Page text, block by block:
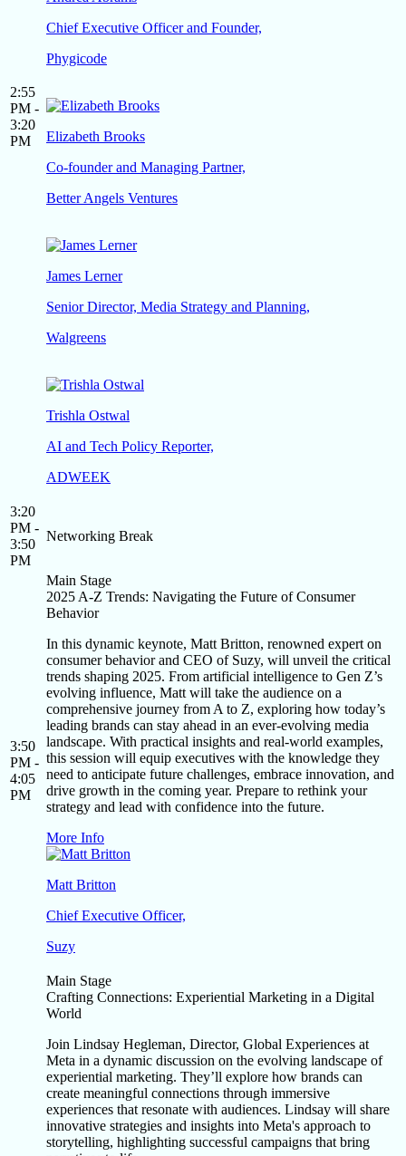
2:55
PM -
3:20
PM
Chief Executive Officer and Founder,
Phygicode
Elizabeth Brooks
Co-founder and Managing Partner,
Better Angels Ventures
James Lerner
Senior Director, Media Strategy and Planning,
Walgreens
Trishla Ostwal
AI and Tech Policy Reporter,
ADWEEK
3:20
PM -
3:50
PM
Networking Break
3:50
PM -
4:05
PM
Main Stage
2025 A-Z Trends: Navigating the Future of Consumer
Behavior
In this dynamic keynote, Matt Britton, renowned expert on
consumer behavior and CEO of Suzy, will unveil the critical
trends shaping 2025. From artificial intelligence to Gen Z’s
evolving influence, Matt will take the audience on a
comprehensive journey from A to Z, exploring how today’s
leading brands can stay ahead in an ever-evolving media
landscape. With practical insights and real-world examples,
this session will equip executives with the knowledge they
need to anticipate future challenges, embrace innovation, and
drive growth in the coming year. Prepare to rethink your
strategy and lead with confidence into the future.
More Info
Matt Britton
Chief Executive Officer,
Suzy
Main Stage
Crafting Connections: Experiential Marketing in a Digital
World
Join Lindsay Hegleman, Director, Global Experiences at
Meta in a dynamic discussion on the evolving landscape of
experiential marketing. They’ll explore how brands can
create meaningful connections through immersive
experiences that resonate with audiences. Lindsay will share
innovative strategies and insights into Meta's approach to
storytelling, highlighting successful campaigns that bring